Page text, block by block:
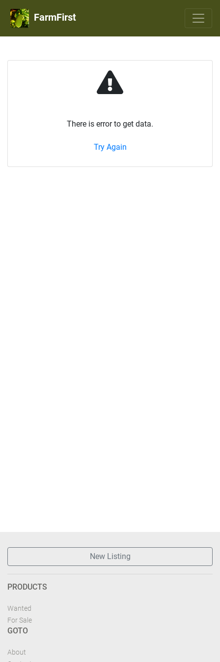
FarmFirst
There is error to get data.
Try Again
New Listing
PRODUCTS
Wanted
For Sale
GOTO
About